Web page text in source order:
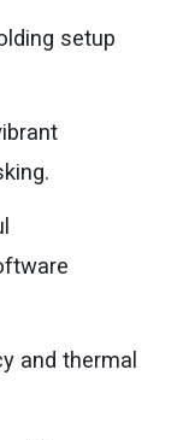
setup
and thermal